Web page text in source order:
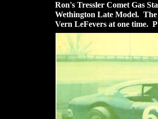
Ron's Tressler Comet Gas
Wethington Late Model.
Vern LeFevers at one time.